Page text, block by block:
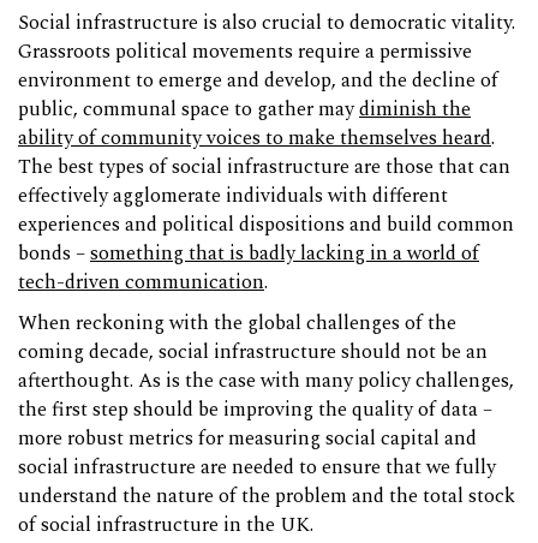
Social infrastructure is also crucial to democratic vitality.
Grassroots political movements require a permissive
environment to emerge and develop, and the decline of
public, communal space to gather maydiminish the
ability of community voices to make themselves heard.
The best types of social infrastructure are those that can
effectively agglomerate individuals with different
experiences and political dispositions and build common
bonds –something that is badly lacking in a world of
tech-driven communication.
When reckoning with the global challenges of the
coming decade, social infrastructure should not be an
afterthought. As is the case with many policy challenges,
the first step should be improving the quality of data –
more robust metrics for measuring social capital and
social infrastructure are needed to ensure that we fully
understand the nature of the problem and the total stock
of social infrastructure in the UK.